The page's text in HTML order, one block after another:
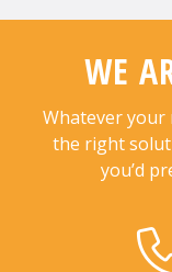
WE
Whatever
the right
you’d